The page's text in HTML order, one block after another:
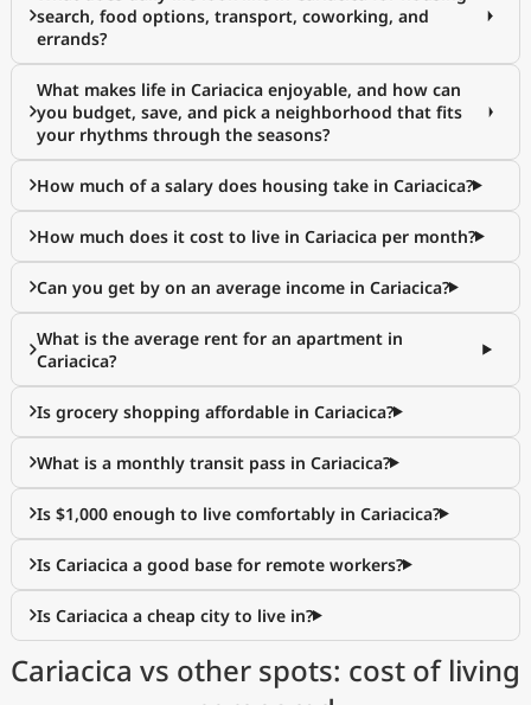
search, food options, transport, coworking, and
errands?
What makes life in Cariacica enjoyable, and how can
you budget, save, and pick a neighborhood that fits
your rhythms through the seasons?
How much of a salary does housing take in Cariacica?
How much does it cost to live in Cariacica per month?
Can you get by on an average income in Cariacica?
What is the average rent for an apartment in
Cariacica?
Is grocery shopping affordable in Cariacica?
What is a monthly transit pass in Cariacica?
Is $1,000 enough to live comfortably in Cariacica?
Is Cariacica a good base for remote workers?
Is Cariacica a cheap city to live in?
Cariacica vs other spots: cost of living